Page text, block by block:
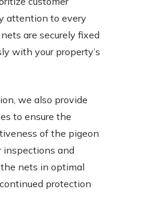
attention to every
are securely fixed
with your property’s
we also provide
to ensure the
of the pigeon
inspections and
nets in optimal
protection